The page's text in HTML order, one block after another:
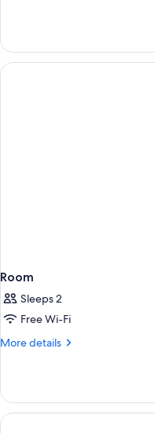
Bedroom
Residence
Room
Sleeps 2
Free Wi-Fi
More details
More